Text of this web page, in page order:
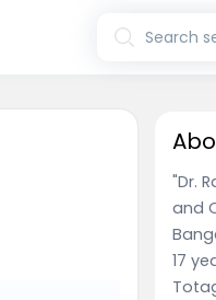
Search
"Dr.
and
17